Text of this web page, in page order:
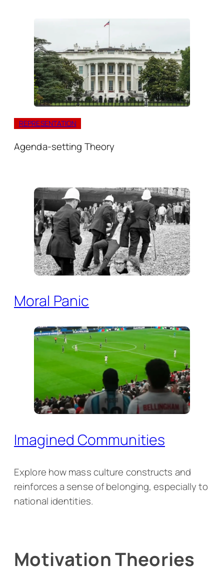
REPRESENTATION
Agenda-setting Theory
Moral Panic
Imagined Communities
Explore how mass culture constructs and
reinforces a sense of belonging, especially to
national identities.
Motivation Theories